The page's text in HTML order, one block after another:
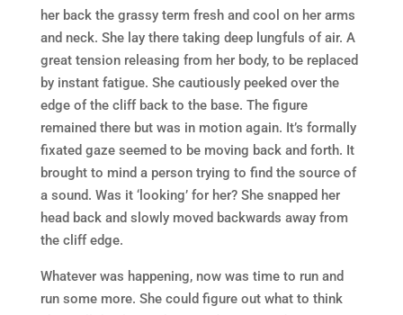
her back the grassy term fresh and cool on her arms
and neck. She lay there taking deep lungfuls of air. A
great tension releasing from her body, to be replaced
by instant fatigue. She cautiously peeked over the
edge of the cliff back to the base. The figure
remained there but was in motion again. It’s formally
fixated gaze seemed to be moving back and forth. It
brought to mind a person trying to find the source of
a sound. Was it ‘looking’ for her? She snapped her
head back and slowly moved backwards away from
the cliff edge.
Whatever was happening, now was time to run and
run some more. She could figure out what to think